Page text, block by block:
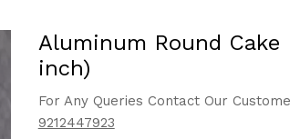
Aluminum Round Cake
inch)
For Any Queries Contact Our
9212447923